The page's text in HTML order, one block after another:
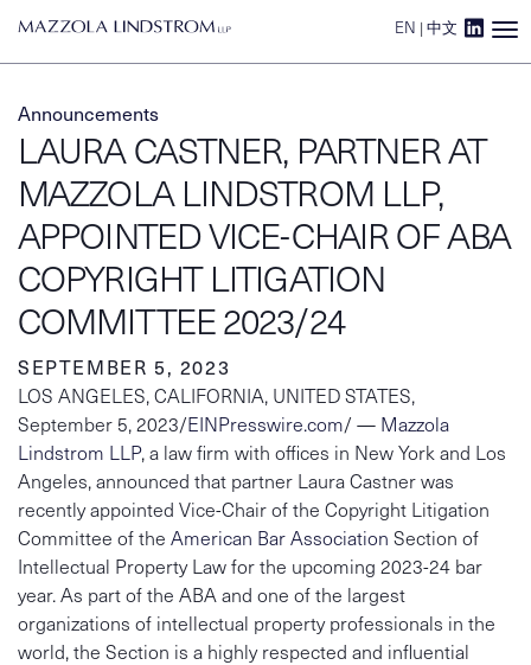
EN | 中文
Main Navigation
Announcements
LAURA CASTNER, PARTNER AT
MAZZOLA LINDSTROM LLP,
APPOINTED VICE-CHAIR OF ABA
COPYRIGHT LITIGATION
COMMITTEE 2023/24
SEPTEMBER 5, 2023
LOS ANGELES, CALIFORNIA, UNITED STATES,
September 5, 2023/EINPresswire.com/ — Mazzola
Lindstrom LLP, a law firm with offices in New York and Los
Angeles, announced that partner Laura Castner was
recently appointed Vice-Chair of the Copyright Litigation
Committee of the American Bar Association Section of
Intellectual Property Law for the upcoming 2023-24 bar
year. As part of the ABA and one of the largest
organizations of intellectual property professionals in the
world, the Section is a highly respected and influential